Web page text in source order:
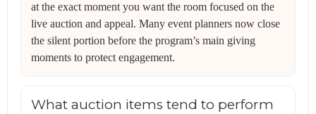
at the exact moment you want the room focused on the
live auction and appeal. Many event planners now close
the silent portion before the program’s main giving
moments to protect engagement.
What auction items tend to perform